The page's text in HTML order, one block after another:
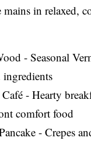
mains in relaxed,
- Seasonal
- Hearty
comfort food
- Crepes